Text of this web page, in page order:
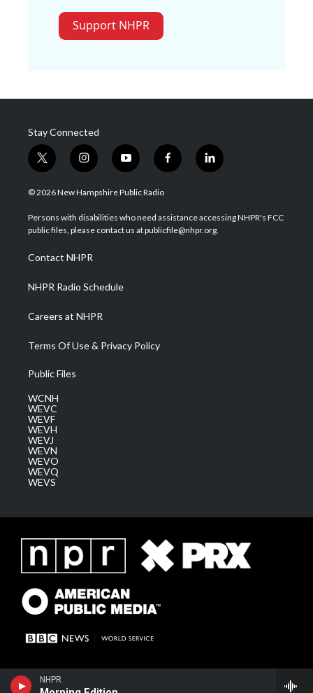
NHPR
Support NHPR
Stay Connected
t
w
i
t
e
i
n
s
a
g
a
m
y
o
u
u
b
f
a
b
o
l
i
e
d
© 2026 New Hampshire Public Radio
Persons with disabilities who need assistance accessing NHPR's FCC
public files, please contact us at publicfile@nhpr.org.
Contact NHPR
NHPR Radio Schedule
Careers at NHPR
Terms Of Use & Privacy Policy
Public Files
WCNH
WEVC
WEVF
WEVH
WEVJ
WEVN
WEVO
WEVQ
WEVS